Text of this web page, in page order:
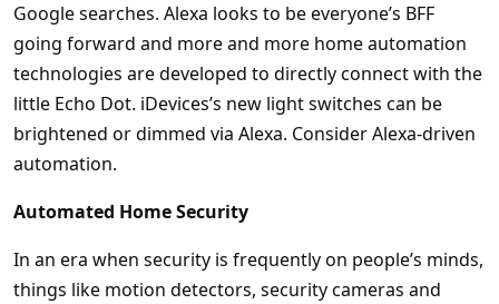
Google searches. Alexa looks to be everyone’s BFF
going forward and more and more home automation
technologies are developed to directly connect with the
little Echo Dot. iDevices’s new light switches can be
brightened or dimmed via Alexa. Consider Alexa-driven
automation.
Automated Home Security
In an era when security is frequently on people’s minds,
things like motion detectors, security cameras and